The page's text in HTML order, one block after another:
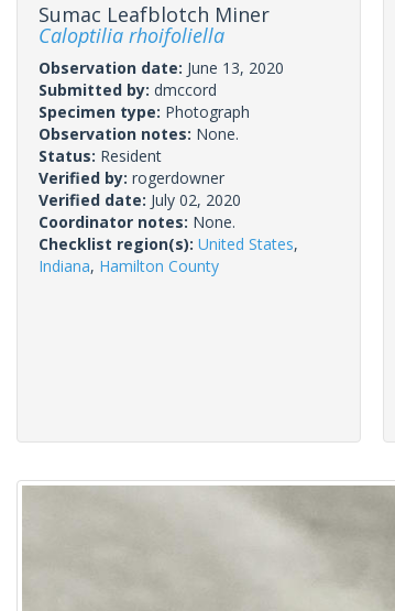
Sumac Leafblotch Miner
Caloptilia rhoifoliella
Observation date: June 13, 2020
Submitted by: dmccord
Specimen type: Photograph
Observation notes: None.
Status: Resident
Verified by: rogerdowner
Verified date: July 02, 2020
Coordinator notes: None.
Checklist region(s): United States,
Indiana, Hamilton County